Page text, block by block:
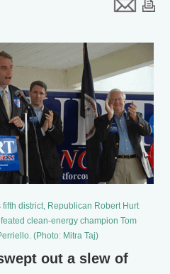
fifth district, Republican Robert Hurt
clean-energy champion Tom
(Photo: Mitra Taj)
out a slew of